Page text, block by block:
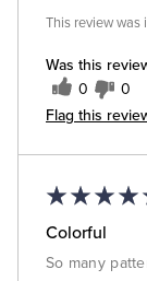
Was this
0 0
Flag this
This review was
Colorful
So many